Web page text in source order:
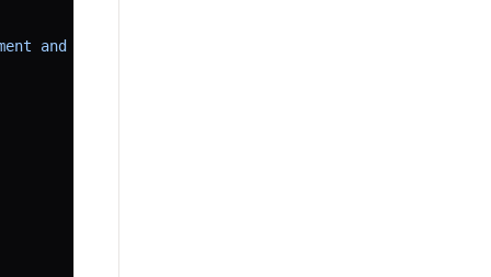
and naming."